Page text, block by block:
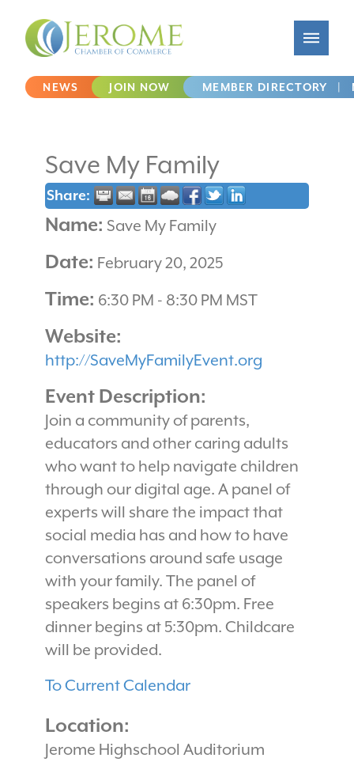
NEWS JOIN NOW MEMBER DIRECTORY
Save My Family
Share:
Name: Save My Family
Date: February 20, 2025
Time: 6:30 PM - 8:30 PM MST
Website:
http://SaveMyFamilyEvent.org
Event Description:
Join a community of parents,
educators and other caring adults
who want to help navigate children
through our digital age. A panel of
experts will share the impact that
social media has and how to have
conversations around safe usage
with your family. The panel of
speakers begins at 6:30pm. Free
dinner begins at 5:30pm. Childcare
will be provided.
To Current Calendar
Location:
Jerome Highschool Auditorium